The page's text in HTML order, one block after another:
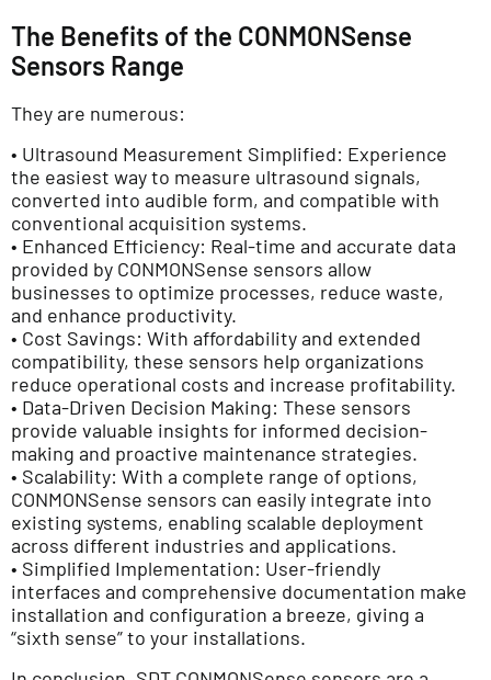
The Benefits of the CONMONSense
Sensors Range
They are numerous:
• Ultrasound Measurement Simplified: Experience
the easiest way to measure ultrasound signals,
converted into audible form, and compatible with
conventional acquisition systems.
• Enhanced Efficiency: Real-time and accurate data
provided by CONMONSense sensors allow
businesses to optimize processes, reduce waste,
and enhance productivity.
• Cost Savings: With affordability and extended
compatibility, these sensors help organizations
reduce operational costs and increase profitability.
• Data-Driven Decision Making: These sensors
provide valuable insights for informed decision-
making and proactive maintenance strategies.
• Scalability: With a complete range of options,
CONMONSense sensors can easily integrate into
existing systems, enabling scalable deployment
across different industries and applications.
• Simplified Implementation: User-friendly
interfaces and comprehensive documentation make
installation and configuration a breeze, giving a
“sixth sense” to your installations.